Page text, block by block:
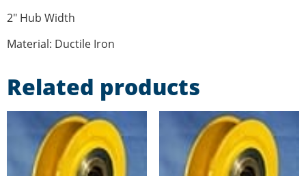
2″ Hub Width
Material: Ductile Iron
Related products